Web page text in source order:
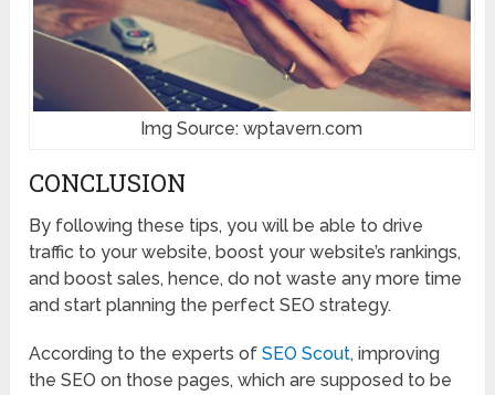
Img Source: wptavern.com
CONCLUSION
By following these tips, you will be able to drive
traffic to your website, boost your website’s rankings,
and boost sales, hence, do not waste any more time
and start planning the perfect SEO strategy.
According to the experts ofSEO Scout, improving
the SEO on those pages, which are supposed to be